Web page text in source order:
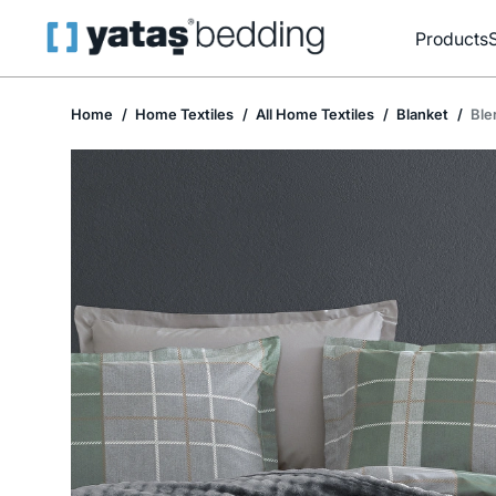
Products
Home Home Textiles All Home Textiles Blanket